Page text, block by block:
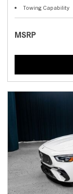
Towing Capability
MSRP